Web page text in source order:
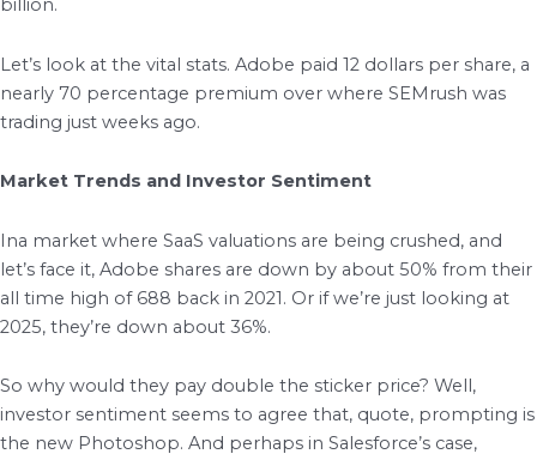
billion.
Let’s look at the vital stats. Adobe paid 12 dollars per share, a
nearly 70 percentage premium over where SEMrush was
trading just weeks ago.
Market Trends and Investor Sentiment
Ina market where SaaS valuations are being crushed, and
let’s face it, Adobe shares are down by about 50% from their
all time high of 688 back in 2021. Or if we’re just looking at
2025, they’re down about 36%.
So why would they pay double the sticker price? Well,
investor sentiment seems to agree that, quote, prompting is
the new Photoshop. And perhaps in Salesforce’s case,